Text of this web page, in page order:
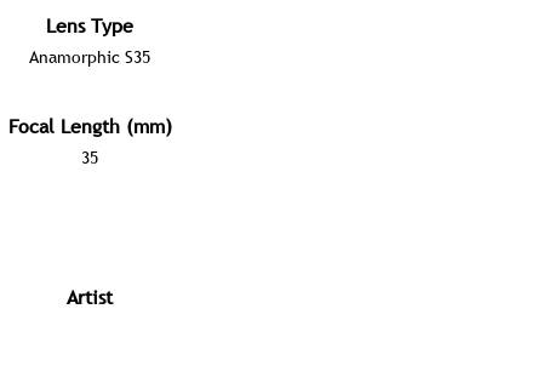
Lens Type
Anamorphic S35
Focal Length (mm)
35
Artist